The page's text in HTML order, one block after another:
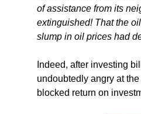
of assistance from its
extinguished! That the
slump in oil prices had
Indeed, after investing
undoubtedly angry at
blocked return on